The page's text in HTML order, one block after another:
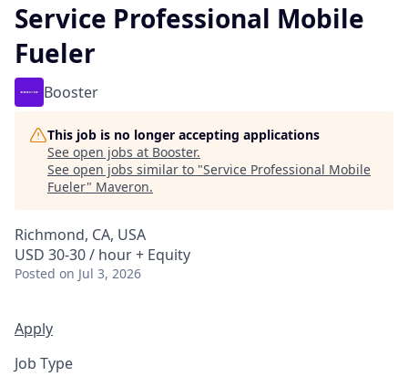
Service Professional Mobile
Fueler
Booster
This job is no longer accepting applications
See open jobs at Booster.
See open jobs similar to "Service Professional Mobile
Fueler" Maveron.
Richmond, CA, USA
USD 30-30 / hour + Equity
Posted on Jul 3, 2026
Apply
Job Type